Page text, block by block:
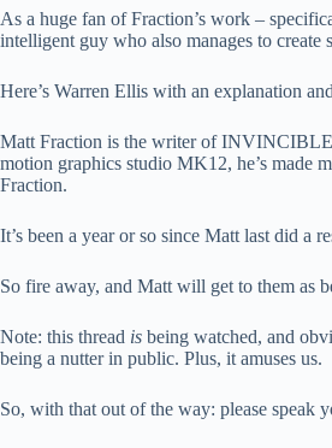
As a huge fan of Fraction’s work –
intelligent guy who also manages to
Here’s Warren Ellis with an explanation
Matt Fraction is the writer of
motion graphics studio MK12, he’s made
Fraction.
It’s been a year or so since Matt last did a
So fire away, and Matt will get to them as
Note: this thread is being watched, and
being a nutter in public. Plus, it amuses us.
So, with that out of the way: please speak